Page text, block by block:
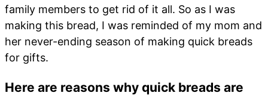
family members to get rid of it all. So as I was
making this bread, I was reminded of my mom and
her never-ending season of making quick breads
for gifts.
Here are reasons why quick breads are